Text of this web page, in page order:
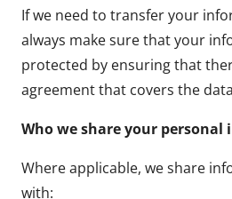
If we need to transfer your
always make sure that your
protected by ensuring that
agreement that covers the
Who we share your
Where applicable, we share
with: